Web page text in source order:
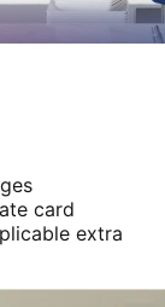
card
extra